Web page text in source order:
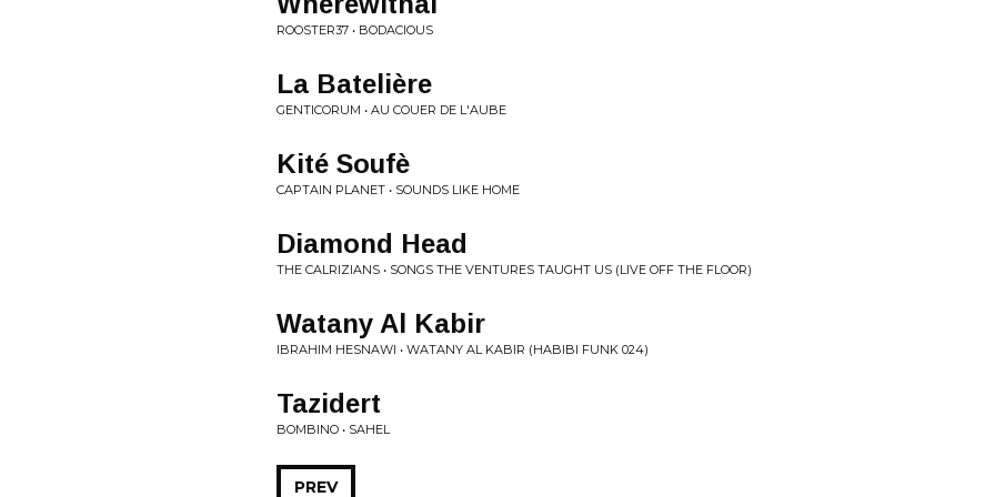
ROOSTER37 • BODACIOUS
La Bateli​è​re
GENTICORUM • AU COUER DE L'AUBE
Kité Soufè
CAPTAIN PLANET • SOUNDS LIKE HOME
Diamond Head
THE CALRIZIANS • SONGS THE VENTURES TAUGHT US (LIVE OFF THE FLOOR)
Watany Al Kabir
IBRAHIM HESNAWI • WATANY AL KABIR (HABIBI FUNK 024)
Tazidert
BOMBINO • SAHEL
PREV